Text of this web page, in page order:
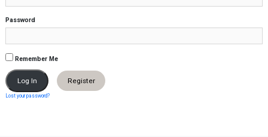
Password
Remember Me
Register
Lost your password?